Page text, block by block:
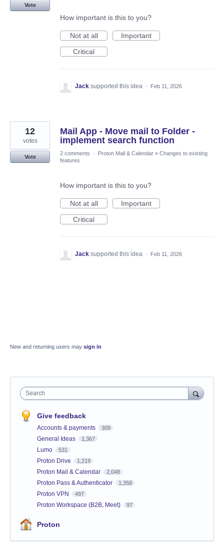
Vote
How important is this to you?
Not at all
Important
Critical
Jack supported this idea · Feb 11, 2026
Mail App - Move mail to Folder -
implement search function
12
votes
Vote
2 comments · Proton Mail & Calendar » Changes to existing
features
How important is this to you?
Not at all
Important
Critical
Jack supported this idea · Feb 11, 2026
New and returning users may sign in
Search
Give feedback
Accounts & payments 309
General Ideas 1,367
Lumo 531
Proton Drive 1,219
Proton Mail & Calendar 2,048
Proton Pass & Authenticator 1,358
Proton VPN 497
Proton Workspace (B2B, Meet) 97
Proton